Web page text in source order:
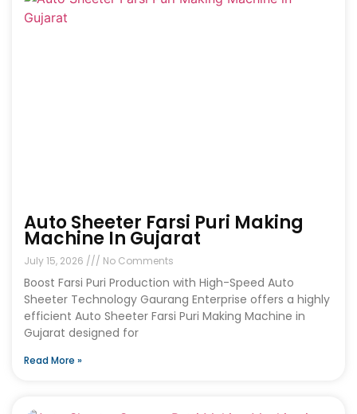
Auto Sheeter Farsi Puri Making
Machine In Gujarat
July 15, 2026 No Comments
Boost Farsi Puri Production with High-Speed Auto
Sheeter Technology Gaurang Enterprise offers a highly
efficient Auto Sheeter Farsi Puri Making Machine in
Gujarat designed for
Read More »